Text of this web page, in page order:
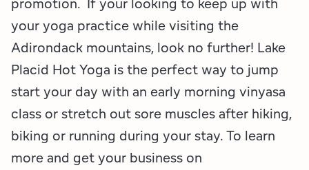
your yoga practice while visiting the
Adirondack mountains, look no further! Lake
Placid Hot Yoga is the perfect way to jump
start your day with an early morning vinyasa
class or stretch out sore muscles after hiking,
biking or running during your stay. To learn
more and get your business on